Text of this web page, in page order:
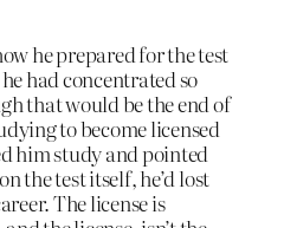
he prepared for the test
had concentrated so
that would be the end of
to become licensed
him study and pointed
the test itself, he’d lost
The license is